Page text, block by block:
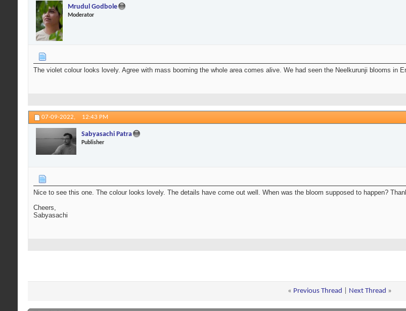
Mrudul Godbole
Moderator
The violet colour looks lovely. Agree with mass booming the whole area comes alive. We had seen the Neelkurunji blooms in
07-09-2022, 12:43 PM
Sabyasachi Patra
Publisher
Nice to see this one. The colour looks lovely. The details have come out well. When was the bloom supposed to happen?
Cheers,
Sabyasachi
« Previous Thread Next Thread »